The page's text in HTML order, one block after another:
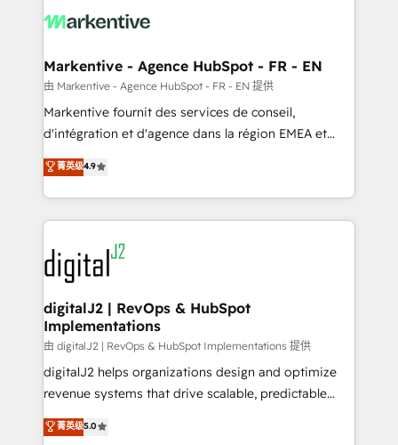
What do you get? 🤓 Our client's are too busy to
Personal Consultant + Tech Team to handle the
heavy lifting of mapping out AND building your ideal
system. + Get best practices and 'don't know what
you don't know' recommendations to maximize
6,500+ Partners) and was named 2023 HubSpot
Partner of the Year 💥 Trusted by 2,500+ companies
www.onthefuze.com/hubspot-admin Contact us to
learn more!
Markentive - Agence HubSpot - FR - EN
由 Markentive - Agence HubSpot - FR - EN 提供
Markentive fournit des services de conseil,
d'intégration et d'agence dans la région EMEA et
North America. Avec plus de 115 experts en
marketing automation, Growth, Revops, CRM et
webdesign. Markentive is both a consulting firm, a
digital agency and an integrator. With over 115
experts in marketing automation, growth, revops,
CRM and webdesign (We focus on EMEA - USA
customers).
菁英级4.9
digitalJ2 | RevOps & HubSpot
Implementations
由 digitalJ2 | RevOps & HubSpot Implementations 提供
digitalJ2 helps organizations design and optimize
revenue systems that drive scalable, predictable
growth. As a triple-accredited HubSpot Solutions
Partner, we specialize in both strategic RevOps
菁英级5.0